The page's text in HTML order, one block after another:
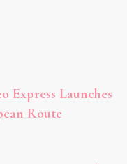
Express Launches
Route